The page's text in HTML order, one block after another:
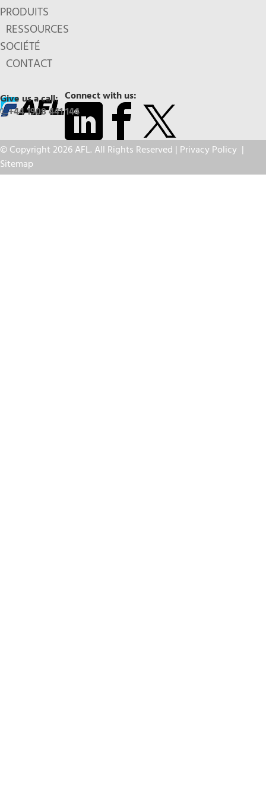
PRODUITS
RESSOURCES
SOCIÉTÉ
CONTACT
Connect with us:
Give us a call:
+44 1908 441 144
© Copyright 2026 AFL. All Rights Reserved | Privacy Policy |
Sitemap